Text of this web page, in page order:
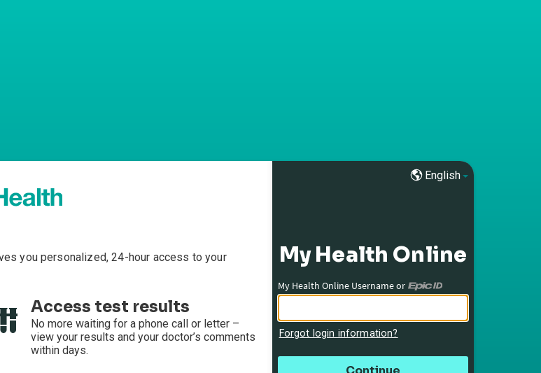
you personalized, 24-hour access to your
Access test results
No more waiting for a phone call or letter –
view your results and your doctor’s comments
within days.
English
My Health Online
My Health Online Username or
My Health Online Username or Epic ID
Forgot login information?